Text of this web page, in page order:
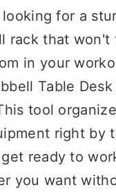
for a
rack that won't
in your
Table
tool
right by
ready to
you want